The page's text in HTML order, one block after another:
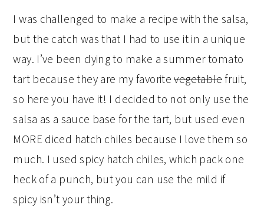
I was challenged to make a recipe with the salsa,
but the catch was that I had to use it in a unique
way. I’ve been dying to make a summer tomato
tart because they are my favoritevegetablefruit,
so here you have it! I decided to not only use the
salsa as a sauce base for the tart, but used even
MORE diced hatch chiles because I love them so
much. I used spicy hatch chiles, which pack one
heck of a punch, but you can use the mild if
spicy isn’t your thing.